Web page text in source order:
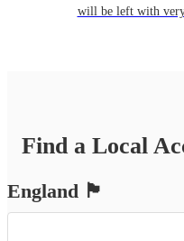
will be left with
Find a Local
England 🏴󠁧󠁢󠁥󠁮󠁧󠁿